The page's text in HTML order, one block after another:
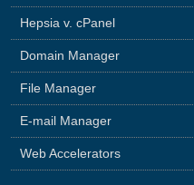
Hepsia v. cPanel
Domain Manager
File Manager
E-mail Manager
Web Accelerators